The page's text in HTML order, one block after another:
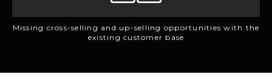
Missing cross-selling and up-selling opportunities with the
existing customer base